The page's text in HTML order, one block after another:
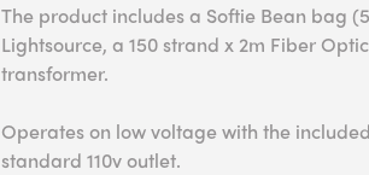
The product includes a Softie Bean bag
Lightsource, a 150 strand x 2m Fiber
transformer.
Operates on low voltage with the
standard 110v outlet.